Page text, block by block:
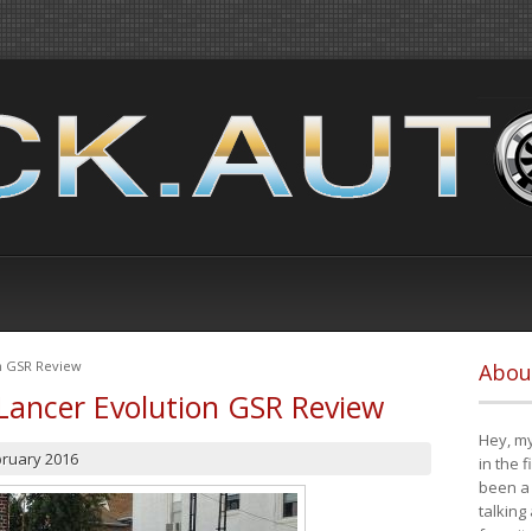
Review
Evolution GSR Review
2016
Hey,
in the
been
talking